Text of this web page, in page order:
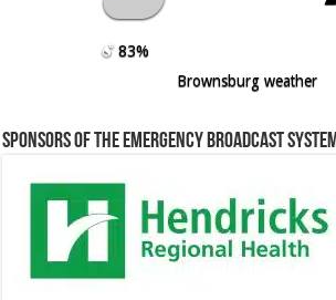
83%
Brownsburg weather
Sponsors of the Emergency Broadcast